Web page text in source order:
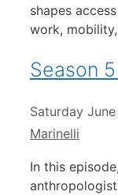
shapes
work,
Season
Saturday
Marinelli
In this